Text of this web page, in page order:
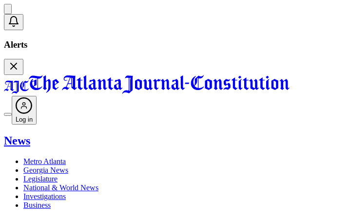
Alerts
Log in
News
Metro Atlanta
Georgia News
Legislature
National & World News
Investigations
Business